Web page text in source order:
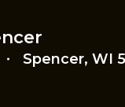
Spencer, WI